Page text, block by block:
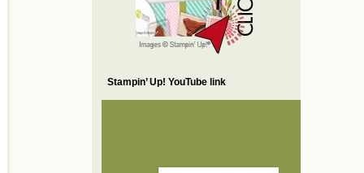
Stampin’ Up! YouTube link